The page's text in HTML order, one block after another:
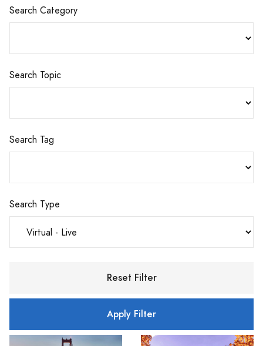
Search Category
Search Topic
Search Tag
Search Type
Reset Filter
Apply Filter